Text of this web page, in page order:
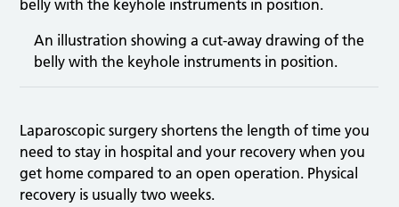
An illustration showing a cut-away drawing of the
belly with the keyhole instruments in position.
Laparoscopic surgery shortens the length of time you
need to stay in hospital and your recovery when you
get home compared to an open operation. Physical
recovery is usually two weeks.